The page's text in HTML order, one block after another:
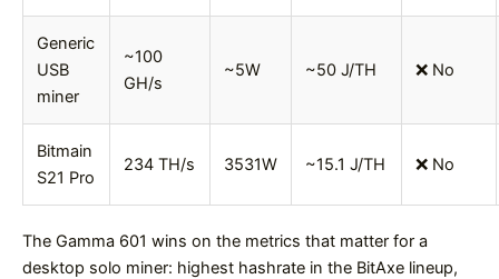
Generic
USB
miner
~100
GH/s
~5W ~50 J/TH ❌ No
Bitmain
S21 Pro
234 TH/s 3531W ~15.1 J/TH ❌ No
The Gamma 601 wins on the metrics that matter for a
desktop solo miner: highest hashrate in the BitAxe lineup,